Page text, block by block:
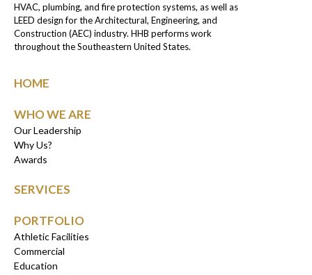
HVAC, plumbing, and fire protection systems, as well as
LEED design for the Architectural, Engineering, and
Construction (AEC) industry. HHB performs work
throughout the Southeastern United States.
HOME
WHO WE ARE
Our Leadership
Why Us?
Awards
SERVICES
PORTFOLIO
Athletic Facilities
Commercial
Education